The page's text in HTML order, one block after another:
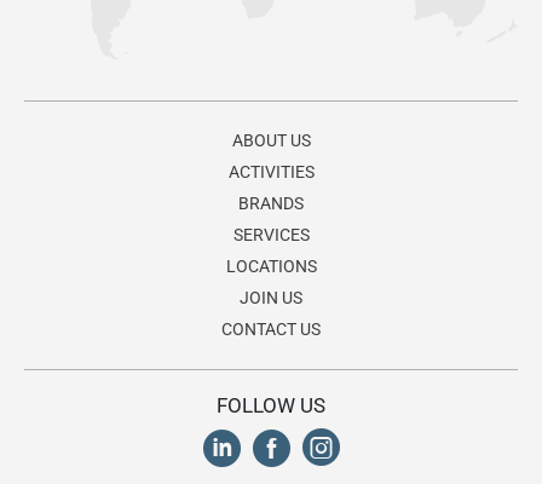
ABOUT US
ACTIVITIES
BRANDS
SERVICES
LOCATIONS
JOIN US
CONTACT US
FOLLOW US